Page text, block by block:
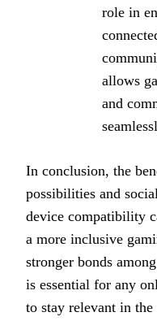
role in
allows
and
In conclusion, the
possibilities and
device compatibility
a more inclusive
stronger bonds
is essential for any
to stay relevant in